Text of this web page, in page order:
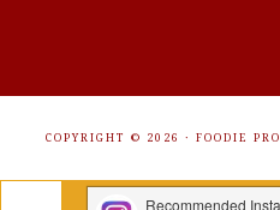
COPYRIGHT © 2026 · FOODIE PRO